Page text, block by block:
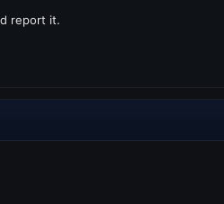
report it.